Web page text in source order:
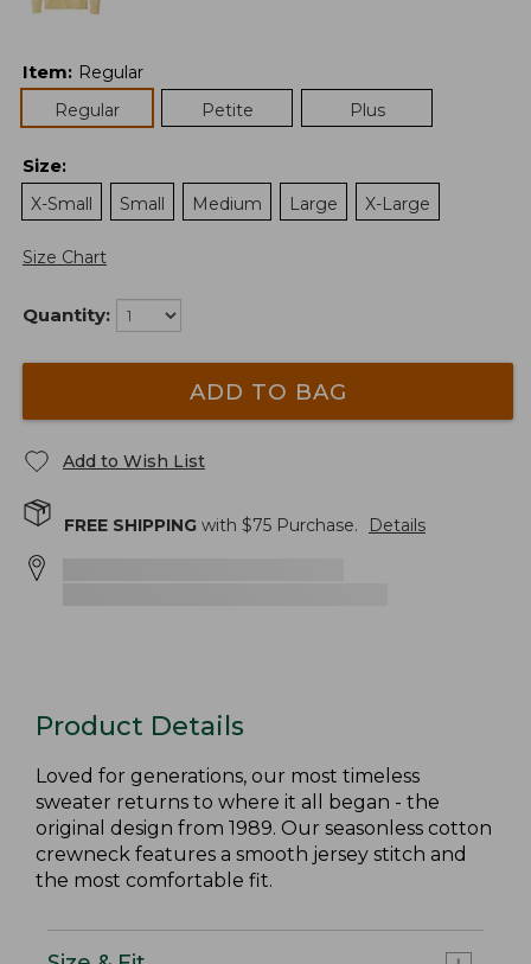
Item: Regular
Regular
Petite Plus
Size:
X-Small
Small Medium Large X-Large
Size Chart
Quantity:
ADD TO BAG
Add to Wish List
FREE SHIPPING with $75 Purchase. Details
Product Details
Loved for generations, our most timeless
sweater returns to where it all began - the
original design from 1989. Our seasonless cotton
crewneck features a smooth jersey stitch and
the most comfortable fit.